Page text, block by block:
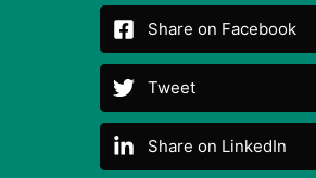
Share on Facebook
Tweet
Share on LinkedIn